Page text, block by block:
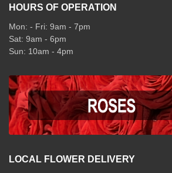
HOURS OF OPERATION
Mon: - Fri: 9am - 7pm
Sat: 9am - 6pm
Sun: 10am - 4pm
LOCAL FLOWER DELIVERY